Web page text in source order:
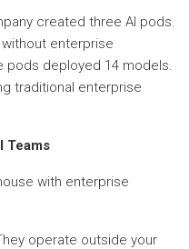
created three AI pods.
enterprise
pods deployed 14 models.
traditional enterprise
Teams
with enterprise
operate outside your